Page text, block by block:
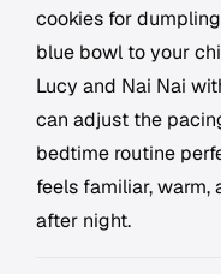
cookies for
blue bowl to your
Lucy and Nai Nai
can adjust the
bedtime routine
feels familiar,
after night.